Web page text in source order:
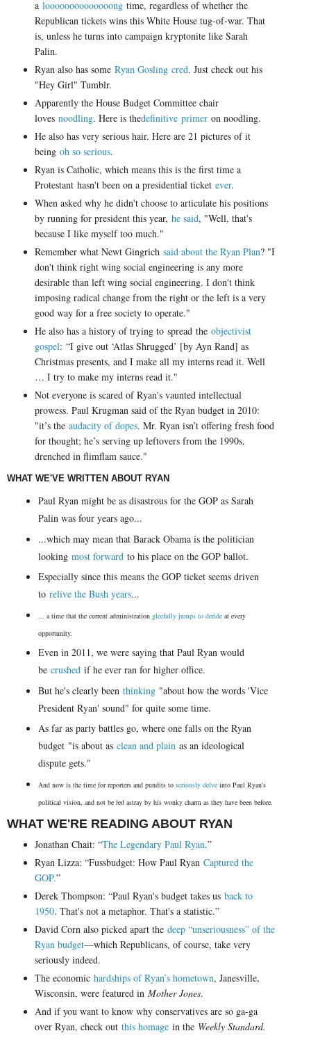
a loooooooooooooongtime, regardless of whether the
Republican tickets wins this White House tug-of-war. That
is, unless he turns into campaign kryptonite like Sarah
Palin.
Ryan also has some Ryan Gosling cred. Just check out his
"Hey Girl" Tumblr.
Apparently the House Budget Committee chair
loves noodling. Here is thedefinitive primeron noodling.
He also has very serious hair. Here are 21 pictures of it
being oh so serious.
Ryan is Catholic, which means this is the first time a
Protestant hasn't been on a presidential ticket ever.
When asked why he didn't choose to articulate his positions
by running for president this year, he said, "Well, that's
because I like myself too much."
Remember what Newt Gingrich said about the Ryan Plan? "I
don't think right wing social engineering is any more
desirable than left wing social engineering. I don't think
imposing radical change from the right or the left is a very
good way for a free society to operate."
He also has a history of trying to spread the objectivist
gospel: “I give out ‘Atlas Shrugged’ [by Ayn Rand] as
Christmas presents, and I make all my interns read it. Well
… I try to make my interns read it."
Not everyone is scared of Ryan's vaunted intellectual
prowess. Paul Krugman said of the Ryan budget in 2010:
"it’s the audacity of dopes. Mr. Ryan isn’t offering fresh food
for thought; he’s serving up leftovers from the 1990s,
drenched in flimflam sauce."
WHAT WE'VE WRITTEN ABOUT RYAN
Paul Ryan might be as disastrous for the GOP as Sarah
Palin was four years ago...
...which may mean that Barack Obama is the politician
looking most forward to his place on the GOP ballot.
Especially since this means the GOP ticket seems driven
to relive the Bush years...
... a time that the current administration gleefully jumps to deride at every
opportunity.
Even in 2011, we were saying that Paul Ryan would
be crushed if he ever ran for higher office.
But he's clearly been thinking "about how the words 'Vice
President Ryan' sound" for quite some time.
As far as party battles go, where one falls on the Ryan
budget "is about as clean and plain as an ideological
dispute gets."
And now is the time for reporters and pundits to seriously delve into Paul Ryan's
political vision, and not be led astray by his wonky charm as they have been before.
WHAT WE'RE READING ABOUT RYAN
Jonathan Chait: “The Legendary Paul Ryan.”
Ryan Lizza: “Fussbudget: How Paul Ryan Captured the
GOP.”
Derek Thompson: “Paul Ryan's budget takes us back to
1950. That's not a metaphor. That's a statistic.”
David Corn also picked apart the deep “unseriousness” of the
Ryan budget—which Republicans, of course, take very
seriously indeed.
The economic hardships of Ryan’s hometown, Janesville,
Wisconsin, were featured in Mother Jones.
And if you want to know why conservatives are so ga-ga
over Ryan, check out this homagein the Weekly Standard.